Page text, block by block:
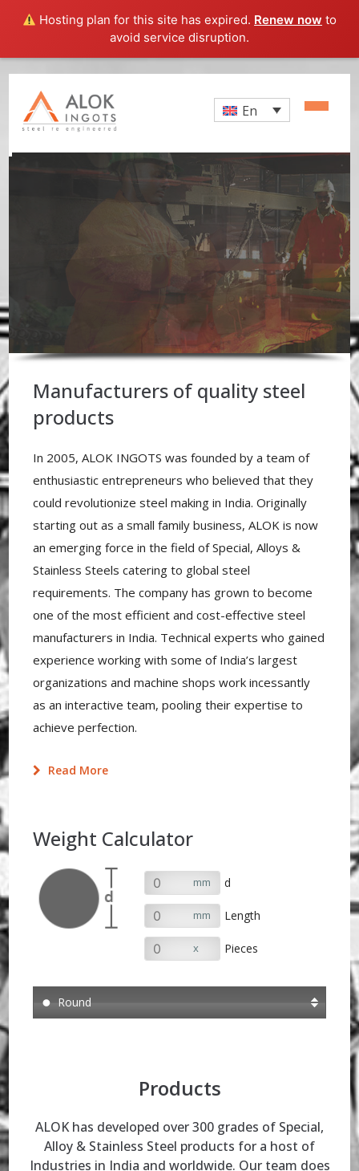
Hosting plan for this site has expired. Renew now to
avoid service disruption.
En
Manufacturers of quality steel
products
In 2005, ALOK INGOTS was founded by a team of
enthusiastic entrepreneurs who believed that they
could revolutionize steel making in India. Originally
starting out as a small family business, ALOK is now
an emerging force in the field of Special, Alloys &
Stainless Steels catering to global steel
requirements. The company has grown to become
one of the most efficient and cost-effective steel
manufacturers in India. Technical experts who gained
experience working with some of India’s largest
organizations and machine shops work incessantly
as an interactive team, pooling their expertise to
achieve perfection.
Read More
Weight Calculator
mm d
mm Length
x Pieces
Round
Products
ALOK has developed over 300 grades of Special,
Alloy & Stainless Steel products for a host of
Industries in India and worldwide. Our team does